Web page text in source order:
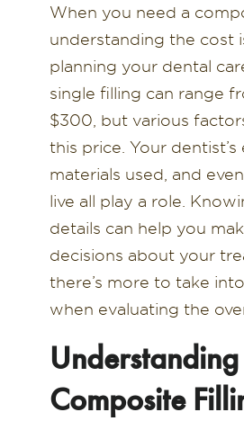
When you need a
understanding the cost
planning your dental
single filling can range
$300, but various
this price. Your
materials used, and
live all play a role.
details can help you
decisions about your
there’s more to take
when evaluating the
Understanding
Composite